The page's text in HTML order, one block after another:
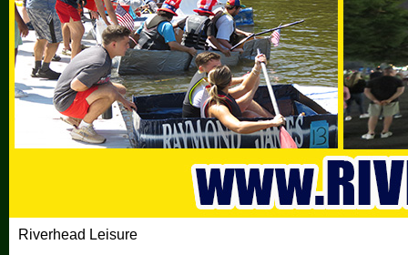
Riverhead Leisure